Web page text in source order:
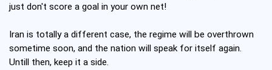
just don't score a goal in your own net!
Iran is totally a different case, the regime will be overthrown
sometime soon, and the nation will speak for itself again.
Untill then, keep it a side.